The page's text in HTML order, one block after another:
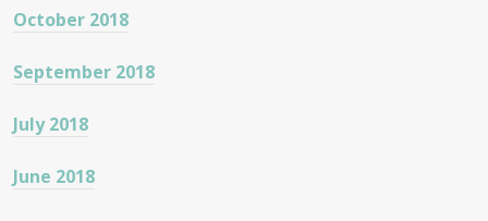
October 2018
September 2018
July 2018
June 2018